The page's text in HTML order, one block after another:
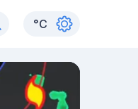
°C